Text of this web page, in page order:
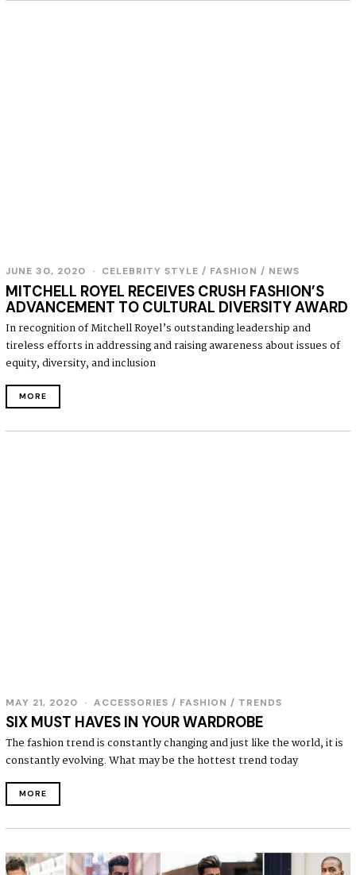
JUNE 30, 2020
U
N
E
3
0
,
2
0
CELEBRITY STYLE / FASHION / NEWS
MITCHELL ROYEL RECEIVES CRUSH FASHION’S
ADVANCEMENT TO CULTURAL DIVERSITY AWARD
In recognition of Mitchell Royel’s outstanding leadership and
tireless efforts in addressing and raising awareness about issues of
equity, diversity, and inclusion
MORE
MAY 21, 2020 ACCESSORIES / FASHION / TRENDS
SIX MUST HAVES IN YOUR WARDROBE
The fashion trend is constantly changing and just like the world, it is
constantly evolving. What may be the hottest trend today
MORE